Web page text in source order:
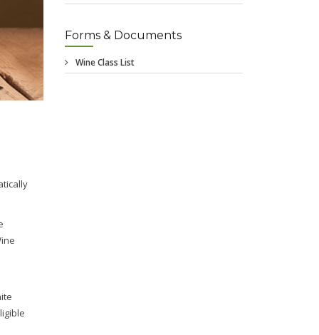
Forms & Documents